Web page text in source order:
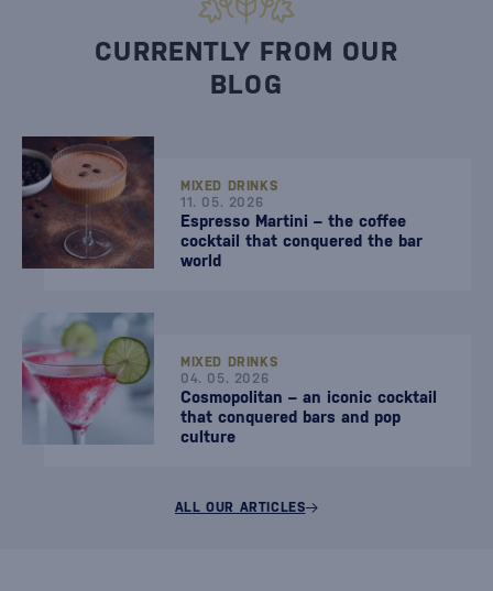
CURRENTLY FROM OUR
BLOG
MIXED DRINKS
11. 05. 2026
Espresso Martini – the coffee
cocktail that conquered the bar
world
MIXED DRINKS
04. 05. 2026
Cosmopolitan – an iconic cocktail
that conquered bars and pop
culture
ALL OUR ARTICLES